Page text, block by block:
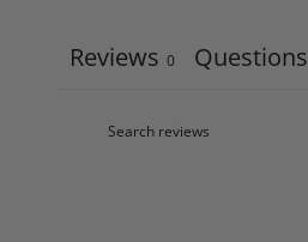
Reviews 0 Questions